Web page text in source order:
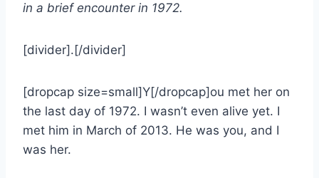
in a brief encounter in 1972.
[divider].[/divider]
[dropcap size=small]Y[/dropcap]ou met her on
the last day of 1972. I wasn’t even alive yet. I
met him in March of 2013. He was you, and I
was her.